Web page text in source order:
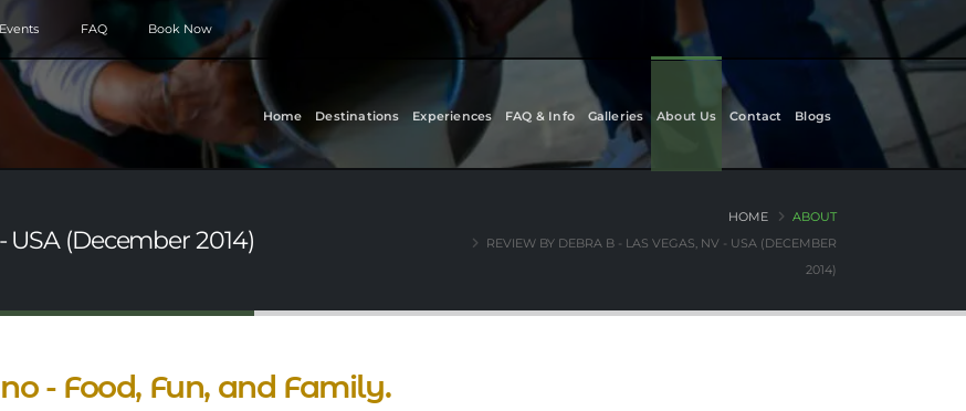
FAQ Book Now
Home Destinations Experiences FAQ & Info Galleries About Us Contact Blogs
USA (December 2014)
HOME
ABOUT
REVIEW BY DEBRA B - LAS VEGAS, NV - USA (DECEMBER
2014)
- Food, Fun, and Family.